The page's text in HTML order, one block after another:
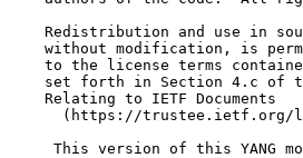
Redistribution and use in
without modification, is
to the license terms
set forth in Section 4.c of
    Relating to IETF Documents
(https://trustee.ietf.org/
This version of this YANG